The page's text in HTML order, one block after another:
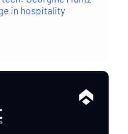
in hospitality